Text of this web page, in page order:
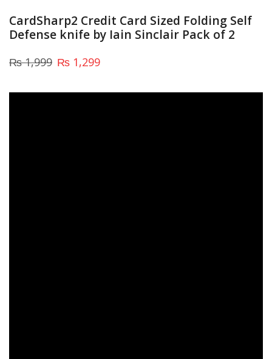
CardSharp2 Credit Card Sized Folding Self
Defense knife by Iain Sinclair Pack of 2
₨1,999 ₨ 1,299